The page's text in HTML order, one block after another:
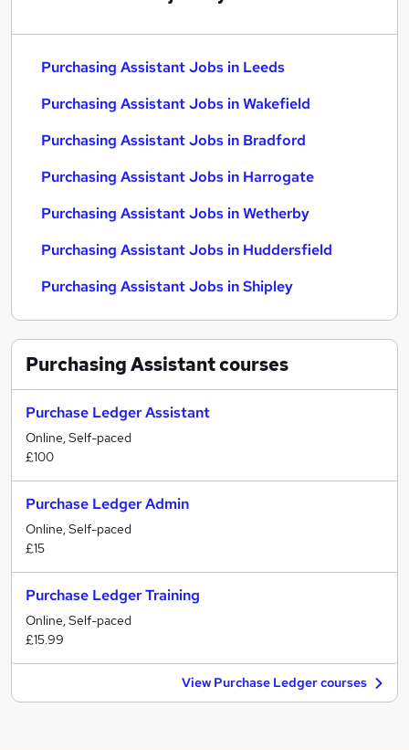
Purchasing Assistant Jobs in Leeds
Purchasing Assistant Jobs in Wakefield
Purchasing Assistant Jobs in Bradford
Purchasing Assistant Jobs in Harrogate
Purchasing Assistant Jobs in Wetherby
Purchasing Assistant Jobs in Huddersfield
Purchasing Assistant Jobs in Shipley
Purchasing Assistantcourses
Purchase Ledger Assistant
Online, Self-paced
£100
Purchase Ledger Admin
Online, Self-paced
£15
Purchase Ledger Training
Online, Self-paced
£15.99
View Purchase Ledger courses